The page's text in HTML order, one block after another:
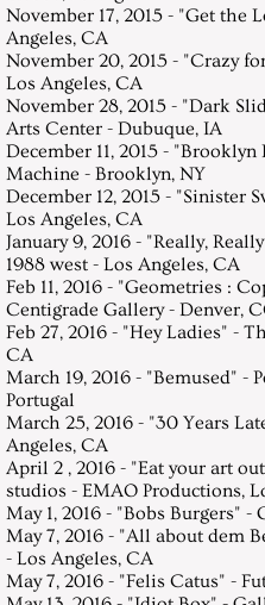
November 17, 2015 - "Get the
Angeles, CA
November 20, 2015 - "Crazy
Los Angeles, CA
November 28, 2015 - "Dark
Arts Center - Dubuque, IA
December 11, 2015 -
Machine - Brooklyn, NY
December 12, 2015 - "Sinister
Los Angeles, CA
January 9, 2016 - "Really,
1988 west - Los Angeles, CA
Feb 11, 2016 - "Geometries :
Centigrade Gallery - Denver,
Feb 27, 2016 - "Hey Ladies" -
CA
March 19, 2016 - "Bemused" -
Portugal
March 25, 2016 - "30 Years
Angeles, CA
April 2 , 2016 - "Eat your art
studios - EMAO Productions,
May 1, 2016 - "Bobs Burgers" -
May 7, 2016 - "All about dem
- Los Angeles, CA
May 7, 2016 - "Felis Catus" -